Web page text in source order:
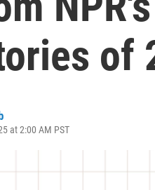
of
at 2:00 AM PST